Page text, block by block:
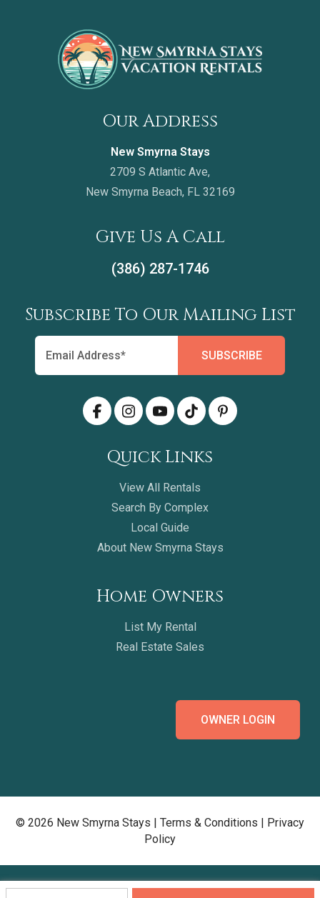
Our Address
New Smyrna Stays
2709 S Atlantic Ave,
New Smyrna Beach, FL 32169
Give Us A Call
(386) 287-1746
Subscribe To Our Mailing List
Quick Links
View All Rentals
Search By Complex
Local Guide
About New Smyrna Stays
Home Owners
List My Rental
Real Estate Sales
OWNER LOGIN
© 2026 New Smyrna Stays | Terms & Conditions | Privacy
Policy